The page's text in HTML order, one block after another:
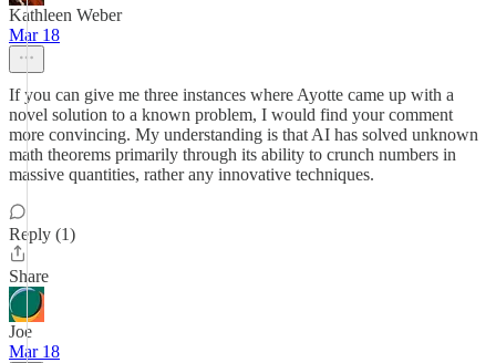
Kathleen Weber
Mar 18
If you can give me three instances where Ayotte came up with a
novel solution to a known problem, I would find your comment
more convincing. My understanding is that AI has solved unknown
math theorems primarily through its ability to crunch numbers in
massive quantities, rather any innovative techniques.
Reply (1)
Share
Joe
Mar 18